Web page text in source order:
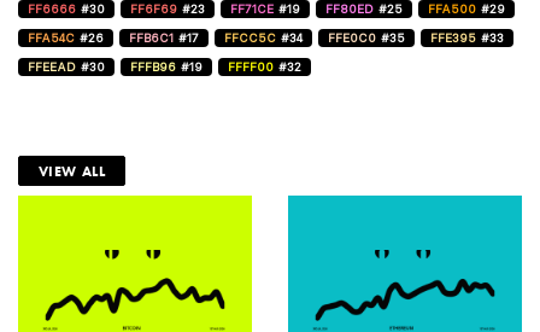
FF6666 #30 FF6F69 #23 FF71CE #19 FF80ED #25 FFA500 #29
FFA54C #26 FFB6C1 #17 FFCC5C #34 FFE0C0 #35 FFE395 #33
FFEEAD #30 FFFB96 #19 FFFF00 #32
VIEW ALL